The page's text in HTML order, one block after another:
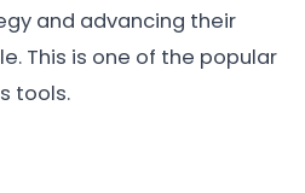
and advancing their
This is one of the popular
tools.